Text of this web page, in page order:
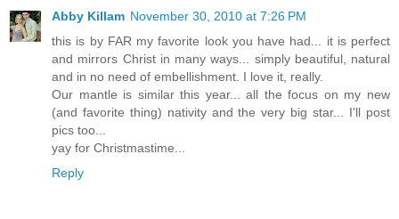
Abby Killam November 30, 2010 at 7:26 PM
this is by FAR my favorite look you have had... it is perfect
and mirrors Christ in many ways... simply beautiful, natural
and in no need of embellishment. I love it, really.
Our mantle is similar this year... all the focus on my new
(and favorite thing) nativity and the very big star... I'll post
pics too...
yay for Christmastime...
Reply